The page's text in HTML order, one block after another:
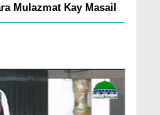
Mulazmat Kay Masail